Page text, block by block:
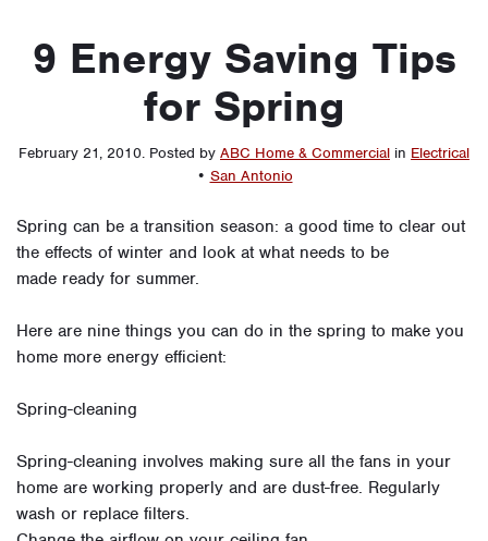
9 Energy Saving Tips
for Spring
February 21, 2010. Posted by ABC Home & Commercial in Electrical
• San Antonio
Spring can be a transition season: a good time to clear out
the effects of winter and look at what needs to be
made ready for summer.
Here are nine things you can do in the spring to make you
home more energy efficient:
Spring-cleaning
Spring-cleaning involves making sure all the fans in your
home are working properly and are dust-free. Regularly
wash or replace filters.